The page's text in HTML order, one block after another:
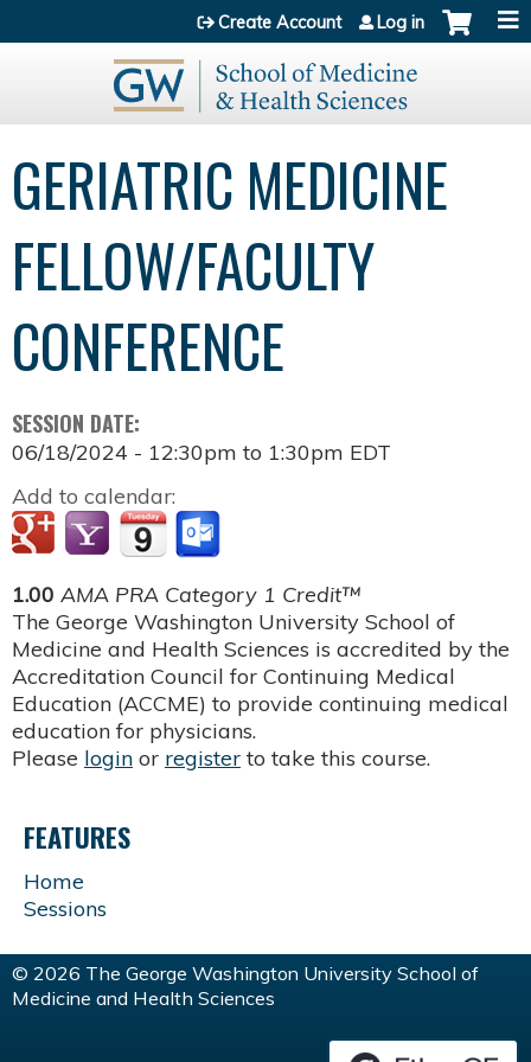
Jump to content
Create Account Log in
GERIATRIC MEDICINE
FELLOW/FACULTY
CONFERENCE
SESSION DATE:
06/18/2024 - 12:30pm to 1:30pm EDT
Add to calendar:
1.00 AMA PRA Category 1 Credit™
The George Washington University School of
Medicine and Health Sciences is accredited by the
Accreditation Council for Continuing Medical
Education (ACCME) to provide continuing medical
education for physicians.
Please login or register to take this course.
FEATURES
Home
Sessions
© 2026 The George Washington University School of
Medicine and Health Sciences